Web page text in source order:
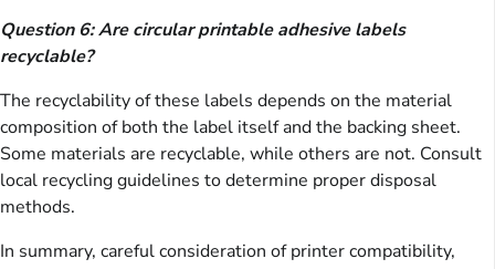
Question 6: Are circular printable adhesive labels
recyclable?
The recyclability of these labels depends on the material
composition of both the label itself and the backing sheet.
Some materials are recyclable, while others are not. Consult
local recycling guidelines to determine proper disposal
methods.
In summary, careful consideration of printer compatibility,